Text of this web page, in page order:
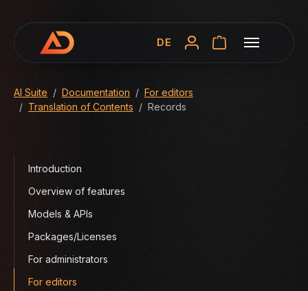
DE
You are here:
AI Suite Documentation
For editors
Translation of Contents
Records
Introduction
Overview of features
Models & APIs
Packages/Licenses
For administrators
For editors